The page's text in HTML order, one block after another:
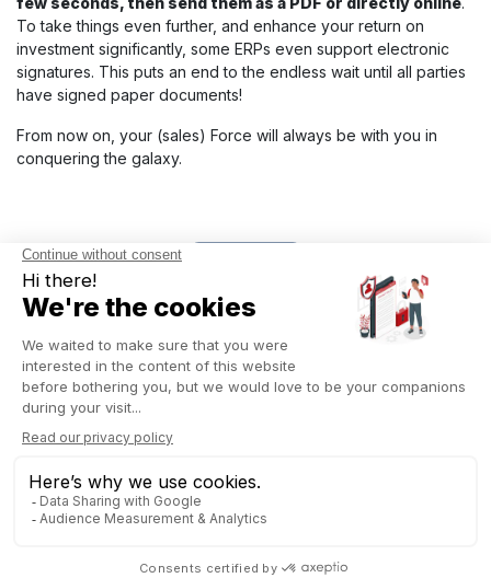
To take things even further, and enhance your return on
investment significantly, some ERPs even support electronic
signatures. This puts an end to the endless wait until all parties
have signed paper documents!
From now on, your (sales) Force will always be with you in
conquering the galaxy.